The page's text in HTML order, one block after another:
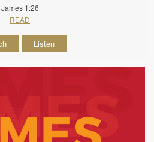
James 1:26
READ
Listen